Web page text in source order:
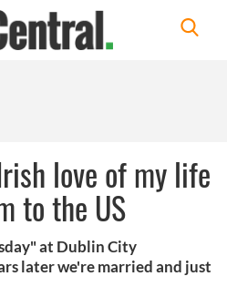
love of my life
to the US
at Dublin City
later we're married and just